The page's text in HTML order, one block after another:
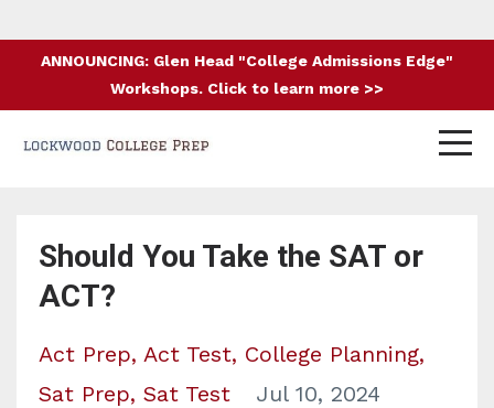
ANNOUNCING: Glen Head "College Admissions Edge"
Workshops. Click to learn more >>
Should You Take the SAT or
ACT?
Act Prep Act Test College Planning
Sat Prep Sat Test Jul 10, 2024